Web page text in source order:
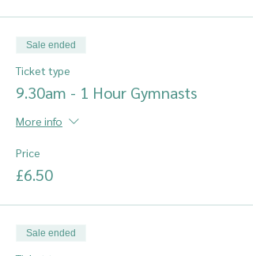
Sale ended
Ticket type
9.30am - 1 Hour Gymnasts
More info
Price
£6.50
Sale ended